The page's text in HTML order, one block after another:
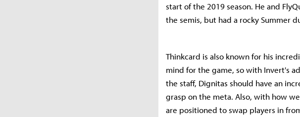
start of the 2019 season. He and
the semis, but had a rocky Summer
Thinkcard is also known for his
mind for the game, so with Invert's
the staff, Dignitas should have an
grasp on the meta. Also, with how
are positioned to swap players in